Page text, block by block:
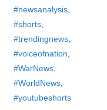
#newsanalysis,
#shorts,
#trendingnews,
#voiceofnation
#WarNews,
#WorldNews,
#youtubeshorts